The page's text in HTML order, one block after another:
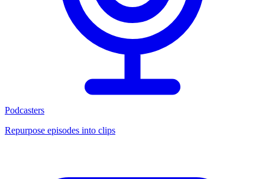
Podcasters
Repurpose episodes into clips